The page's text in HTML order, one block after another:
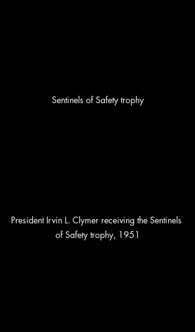
Sentinels of Safety trophy
President Irvin L. Clymer receiving the Sentinels
of Safety trophy, 1951